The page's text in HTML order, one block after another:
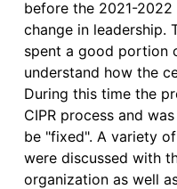
before the 2021-
change in leadership.
spent a good portion
understand how the
During this time the
CIPR process and
be "fixed". A variety
were discussed with
organization as well